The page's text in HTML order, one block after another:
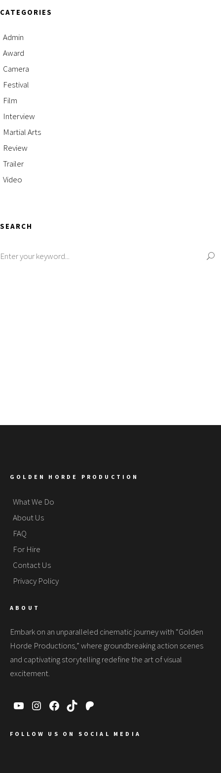
CATEGORIES
Admin
Award
Camera
Festival
Film
Interview
Martial Arts
Review
Trailer
Video
SEARCH
GOLDEN HORDE PRODUCTION
What We Do
About Us
FAQ
For Hire
Contact Us
Privacy Policy
ABOUT
Embark on an unparalleled cinematic journey with “Golden
Horde Productions,” where groundbreaking action scenes
and captivating storytelling redefine the art of visual
excitement.
FOLLOW US ON SOCIAL MEDIA